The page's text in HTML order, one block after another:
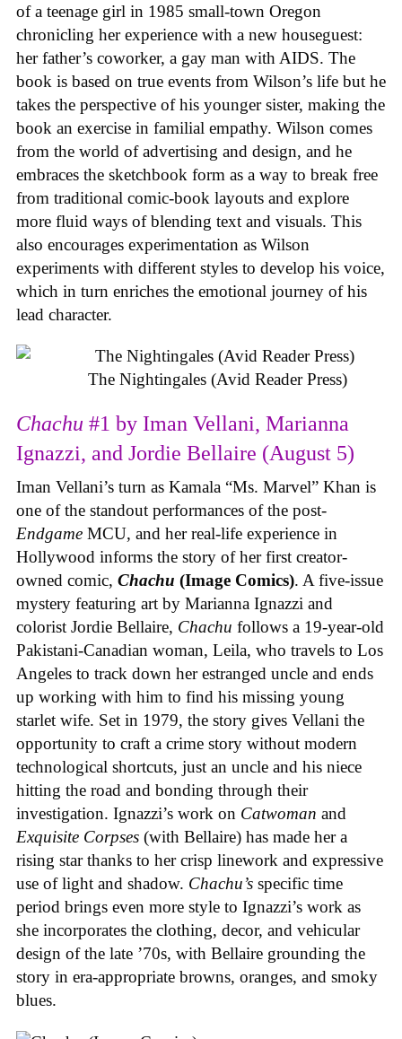
of a teenage girl in 1985 small-town Oregon
chronicling her experience with a new houseguest:
her father’s coworker, a gay man with AIDS. The
book is based on true events from Wilson’s life but he
takes the perspective of his younger sister, making the
book an exercise in familial empathy. Wilson comes
from the world of advertising and design, and he
embraces the sketchbook form as a way to break free
from traditional comic-book layouts and explore
more fluid ways of blending text and visuals. This
also encourages experimentation as Wilson
experiments with different styles to develop his voice,
which in turn enriches the emotional journey of his
lead character.
The Nightingales (Avid Reader Press)
Chachu #1 by Iman Vellani, Marianna
Ignazzi, and Jordie Bellaire (August 5)
Iman Vellani’s turn as Kamala “Ms. Marvel” Khan is
one of the standout performances of the post-
Endgame MCU, and her real-life experience in
Hollywood informs the story of her first creator-
owned comic, Chachu (Image Comics). A five-issue
mystery featuring art by Marianna Ignazzi and
colorist Jordie Bellaire, Chachu follows a 19-year-old
Pakistani-Canadian woman, Leila, who travels to Los
Angeles to track down her estranged uncle and ends
up working with him to find his missing young
starlet wife. Set in 1979, the story gives Vellani the
opportunity to craft a crime story without modern
technological shortcuts, just an uncle and his niece
hitting the road and bonding through their
investigation. Ignazzi’s work on Catwoman and
Exquisite Corpses (with Bellaire) has made her a
rising star thanks to her crisp linework and expressive
use of light and shadow. Chachu’s specific time
period brings even more style to Ignazzi’s work as
she incorporates the clothing, decor, and vehicular
design of the late ’70s, with Bellaire grounding the
story in era-appropriate browns, oranges, and smoky
blues.